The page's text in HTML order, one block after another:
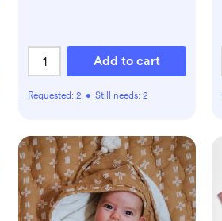
Add to cart
Requested: 2 • Still needs: 2